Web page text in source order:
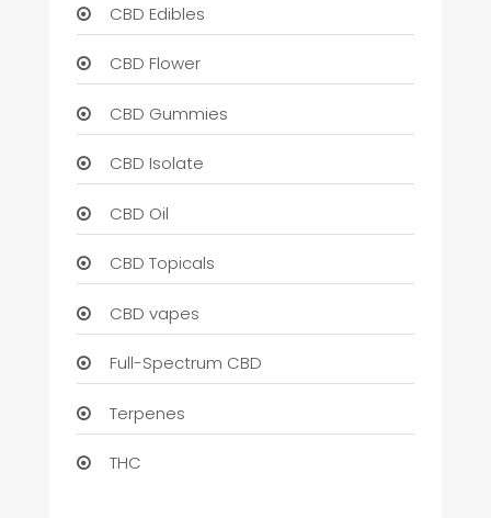
CBD Edibles
CBD Flower
CBD Gummies
CBD Isolate
CBD Oil
CBD Topicals
CBD vapes
Full-Spectrum CBD
Terpenes
THC